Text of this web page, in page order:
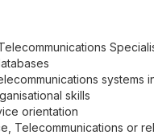
skills
orientation
Telecommunications or